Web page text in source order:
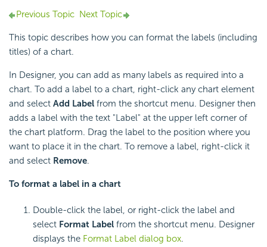
Previous Topic Next Topic
This topic describes how you can format the labels (including
titles) of a chart.
In Designer, you can add as many labels as required into a
chart. To add a label to a chart, right-click any chart element
and select Add Label from the shortcut menu. Designer then
adds a label with the text "Label" at the upper left corner of
the chart platform. Drag the label to the position where you
want to place it in the chart. To remove a label, right-click it
and select Remove.
To format a label in a chart
Double-click the label, or right-click the label and
select Format Label from the shortcut menu. Designer
displays the Format Label dialog box.